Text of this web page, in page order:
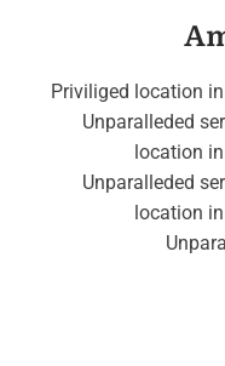
Priviliged location
Unparalleded
location
Unparalleded
location